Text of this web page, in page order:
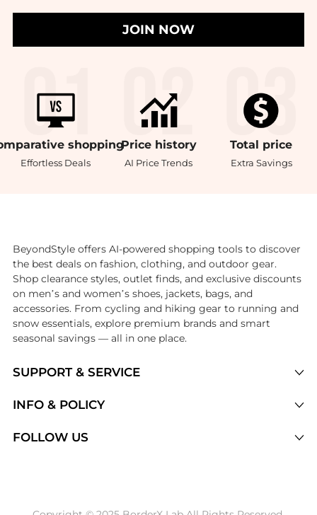
JOIN NOW
shopping
Effortless Deals
Price history
AI Price Trends
Total price
Extra Savings
SUPPORT & SERVICE
Brands
INFO & POLICY
FOLLOW US
BeyondStyle offers AI-powered shopping tools to discover
the best deals on fashion, clothing, and outdoor gear.
Shop clearance styles, outlet finds, and exclusive discounts
on men’s and women’s shoes, jackets, bags, and
accessories. From cycling and hiking gear to running and
snow essentials, explore premium brands and smart
seasonal savings — all in one place.